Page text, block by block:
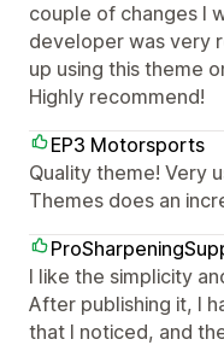
couple of changes I
developer was very
up using this theme
Highly recommend!
EP3 Motorsports
Quality theme! Very
Themes does an
I like the simplicity
After publishing it, I
that I noticed, and